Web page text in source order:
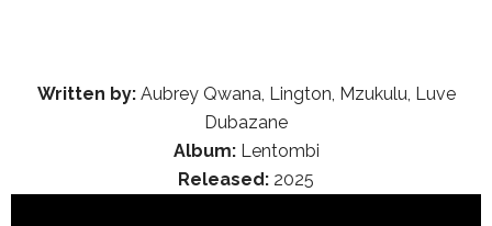
Written by:Aubrey Qwana, Lington, Mzukulu, Luve
Dubazane
Album:Lentombi
Released: 2025